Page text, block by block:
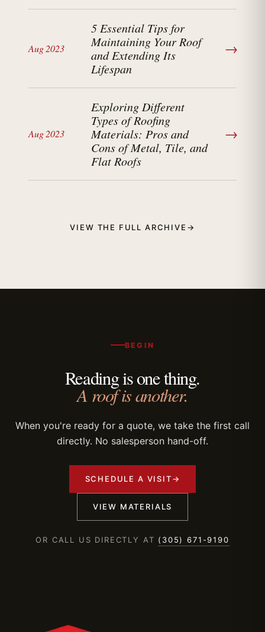
Aug 2023
5 Essential Tips for
Maintaining Your Roof
and Extending Its
Lifespan
→
Aug 2023
Exploring Different
Types of Roofing
Materials: Pros and
Cons of Metal, Tile, and
Flat Roofs
→
VIEW THE FULL ARCHIVE →
BEGIN
Reading is one thing.
A roof is another.
When you're ready for a quote, we take the first call
directly. No salesperson hand-off.
SCHEDULE A VISIT→
VIEW MATERIALS
OR CALL US DIRECTLY AT (305) 671-9190